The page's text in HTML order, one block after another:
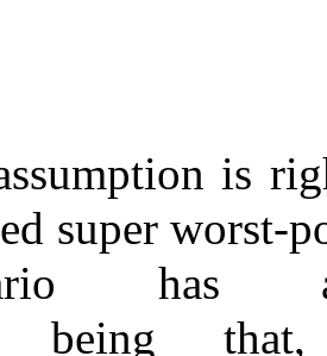
is
super worst-
has
being